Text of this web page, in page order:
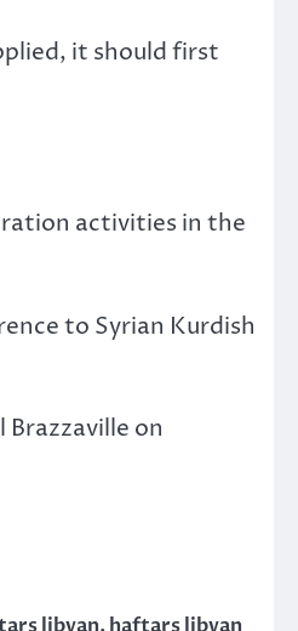
it should first
activities in the
to Syrian Kurdish
on